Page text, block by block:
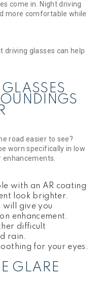
come in. Night driving
more comfortable while
driving glasses can help
road easier to see?
worn specifically in low
with an AR coating
look brighter.
will give you
enhancement.
difficult
rain.
for your eyes.
GLARE